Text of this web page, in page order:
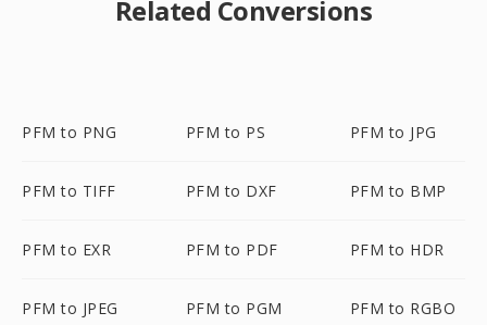
Related Conversions
PFM to PNG PFM to PS PFM to JPG
PFM to TIFF PFM to DXF PFM to BMP
PFM to EXR PFM to PDF PFM to HDR
PFM to JPEG PFM to PGM PFM to RGBO